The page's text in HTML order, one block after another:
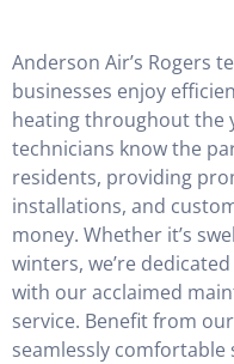
Anderson Air’s Rogers
businesses enjoy
heating throughout the
technicians know the
residents, providing
installations, and
money. Whether it’s
winters, we’re
with our acclaimed
service. Benefit from
seamlessly comfortable